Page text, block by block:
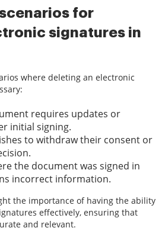
for
signatures in
where deleting an electronic
requires updates or
initial signing.
to withdraw their consent or
the document was signed in
incorrect information.
the importance of having the ability
effectively, ensuring that
and relevant.